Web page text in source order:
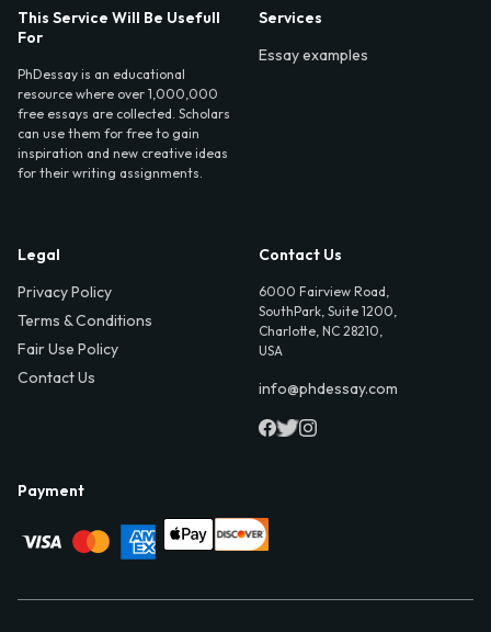
This Service Will Be Usefull
For
PhDessay is an educational
resource where over 1,000,000
free essays are collected. Scholars
can use them for free to gain
inspiration and new creative ideas
for their writing assignments.
Services
Essay examples
Legal
Privacy Policy
Terms & Conditions
Fair Use Policy
Contact Us
Contact Us
6000 Fairview Road,
SouthPark, Suite 1200,
Charlotte, NC 28210,
USA
info@phdessay.com
Payment